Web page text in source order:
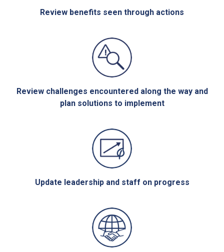
Review benefits seen through actions
Review challenges encountered along the way and
plan solutions to implement
Update leadership and staff on progress